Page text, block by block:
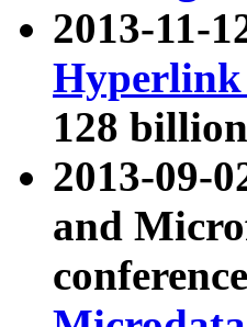
2013-11-
128
2013-09-
and